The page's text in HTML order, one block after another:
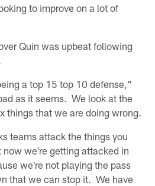
to improve on a lot of
Quin was upbeat following
a top 15 top 10 defense,"
as it seems. We look at the
things that we are doing wrong.
teams attack the things you
we're getting attacked in
we're not playing the pass
that we can stop it. We have